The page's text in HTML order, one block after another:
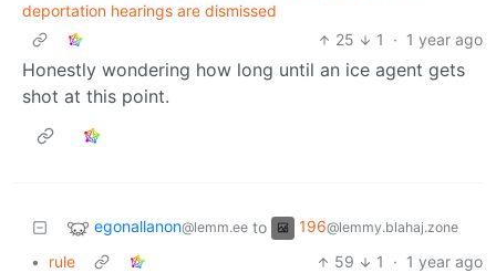
deportation hearings are dismissed
25
1 · 1 year ago
Honestly wondering how long until an ice agent gets
shot at this point.
egonallanon@lemm.ee to 196@lemmy.blahaj.zone
• rule 59 1 · 1 year ago